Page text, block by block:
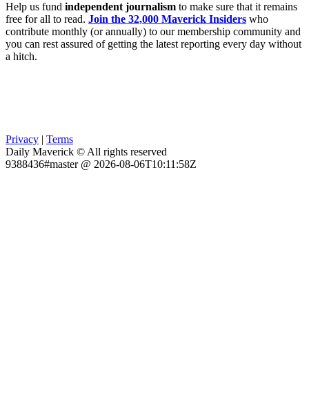
Help us fund independent journalism to make sure that it remains
free for all to read. Join the 32,000 Maverick Insiders who
contribute monthly (or annually) to our membership community and
you can rest assured of getting the latest reporting every day without
a hitch.
Privacy | Terms
Daily Maverick © All rights reserved
9388436#master @ 2026-08-06T10:11:58Z